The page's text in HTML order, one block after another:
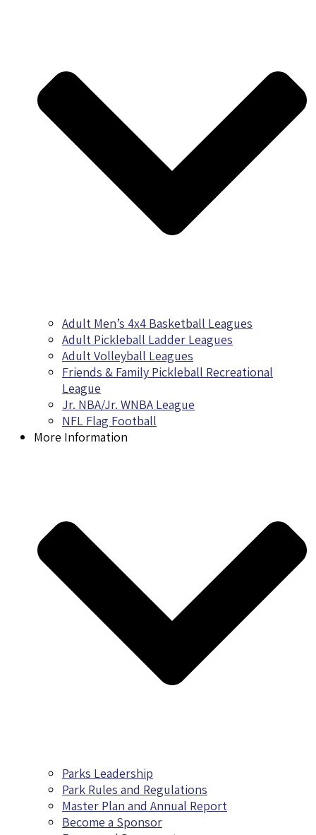
Adult Men’s 4x4 Basketball Leagues
Adult Pickleball Ladder Leagues
Adult Volleyball Leagues
Friends & Family Pickleball Recreational
League
Jr. NBA/Jr. WNBA League
NFL Flag Football
More Information
Parks Leadership
Park Rules and Regulations
Master Plan and Annual Report
Become a Sponsor